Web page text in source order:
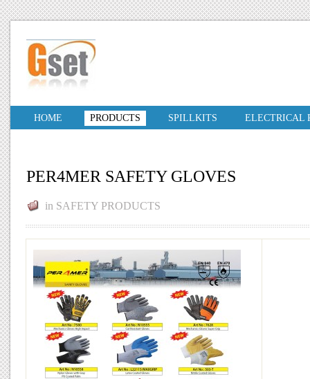
HOME PRODUCTS SPILLKITS ELECTRICAL
PER4MER SAFETY GLOVES
in SAFETY PRODUCTS